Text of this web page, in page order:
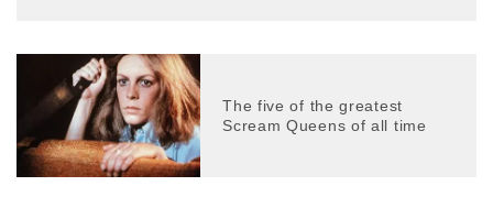
The five of the greatest
Scream Queens of all time